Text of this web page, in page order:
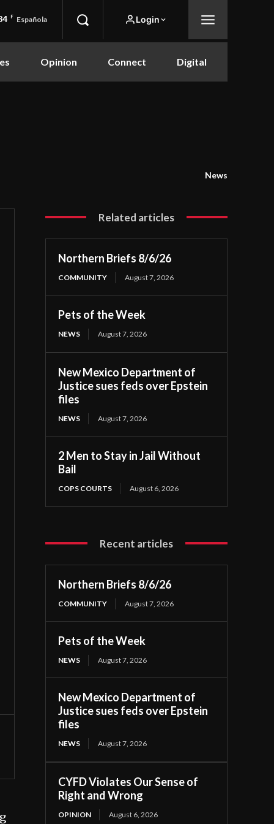
F Española Login
Opinion Connect Digital
News
Related articles
Northern Briefs 8/6/26
COMMUNITY August 7, 2026
Pets of the Week
NEWS August 7, 2026
New Mexico Department of
Justice sues feds over Epstein
files
NEWS August 7, 2026
2 Men to Stay in Jail Without
Bail
COPS COURTS August 6, 2026
Recent articles
Northern Briefs 8/6/26
COMMUNITY August 7, 2026
Pets of the Week
NEWS August 7, 2026
New Mexico Department of
Justice sues feds over Epstein
files
NEWS August 7, 2026
CYFD Violates Our Sense of
Right and Wrong
OPINION August 6, 2026